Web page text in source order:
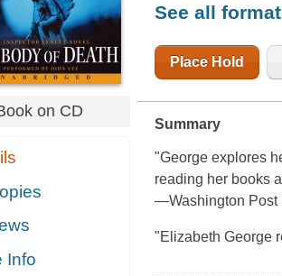
on CD
Info
See all
Place Hold
Summary
"George explores
reading her books
—Washington Post
"Elizabeth George